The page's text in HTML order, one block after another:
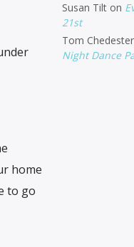
home
to go
Susan Tilton
21st
Tom Chedester
Night Dance